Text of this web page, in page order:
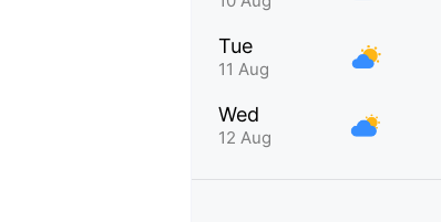
Tue
11 Aug
Wed
12 Aug